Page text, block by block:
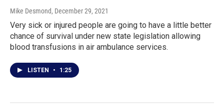
Mike Desmond, December 29, 2021
Very sick or injured people are going to have a little better
chance of survival under new state legislation allowing
blood transfusions in air ambulance services.
LISTEN • 1:25